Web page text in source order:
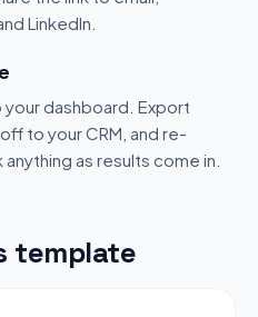
LinkedIn.
dashboard. Export
to your CRM, and re-
as results come in.
template